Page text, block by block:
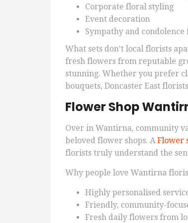
Corporate floral styling
Event decoration
Sympathy and
What sets don’t local florists
fresh flowers from reputable
stunning. Whether you prefer
bouquets, Doncaster East
Flower Shop
Over in Wantirna, community
beloved flower shops. AFlower
florists truly understand the
Why people love Wantirna
Highly personalised
Friendly, community-
Fresh daily flowers from